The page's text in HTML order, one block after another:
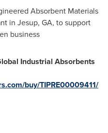
Absorbent Materials
in Jesup, GA, to support
business
Industrial Absorbents
buy/TIPRE00009411/